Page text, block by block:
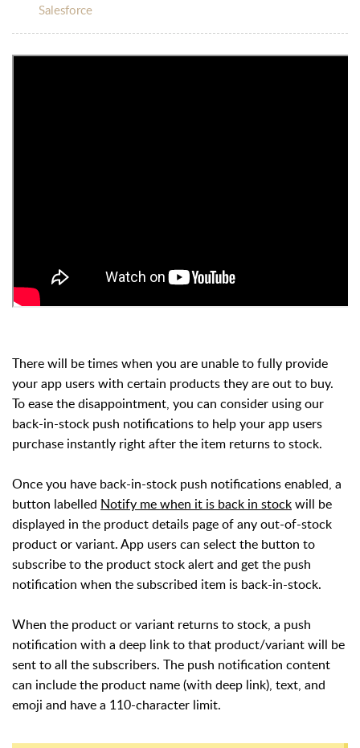
Salesforce
There will be times when you are unable to fully provide
your app users with certain products they are out to buy.
To ease the disappointment, you can consider using our
back-in-stock push notifications to help your app users
purchase instantly right after the item returns to stock.
Once you have back-in-stock push notifications enabled, a
button labelled Notify me when it is back in stockwill be
displayed in the product details page of any out-of-stock
product or variant. App users can select the button to
subscribe to the product stock alert and get the push
notification when the subscribed item is back-in-stock.
When the product or variant returns to stock, a push
notification with a deep link to that product/variant will be
sent to all the subscribers. The push notification content
can include the product name (with deep link), text, and
emoji and have a 110-character limit.